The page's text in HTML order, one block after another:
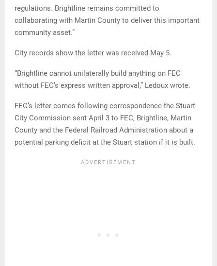
regulations. Brightline remains committed to
collaborating with Martin County to deliver this important
community asset.”
City records show the letter was received May 5.
“Brightline cannot unilaterally build anything on FEC
without FEC’s express written approval,” Ledoux wrote.
FEC’s letter comes following correspondence the Stuart
City Commission sent April 3 to FEC, Brightline, Martin
County and the Federal Railroad Administration about a
potential parking deficit at the Stuart station if it is built.